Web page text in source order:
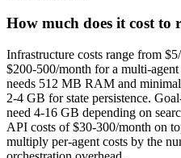
How much does it cost to
Infrastructure costs range from
$200-500/month for a multi-
needs 512 MB RAM and
2-4 GB for state persistence.
need 4-16 GB depending on
API costs of $30-300/month on
multiply per-agent costs by the